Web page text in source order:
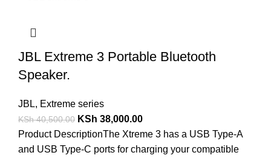
JBL Extreme 3 Portable Bluetooth
Speaker.
JBL, Extreme series
KSh40,500.00 KSh 38,000.00
Product DescriptionThe Xtreme 3 has a USB Type-A
and USB Type-C ports for charging your compatible